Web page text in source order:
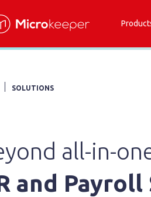
SOLUTIONS
all-in-
and Payroll